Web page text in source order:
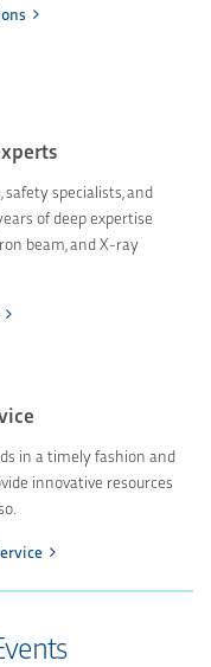
safety specialists, and
of deep expertise
beam, and X-ray
in a timely fashion and
innovative resources